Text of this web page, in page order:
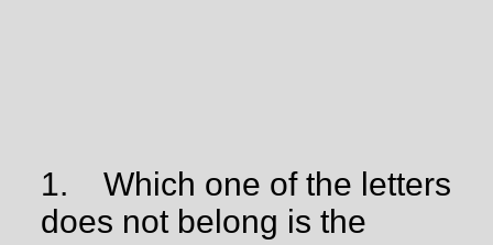
1.
Which one of the letters
does not belong is the